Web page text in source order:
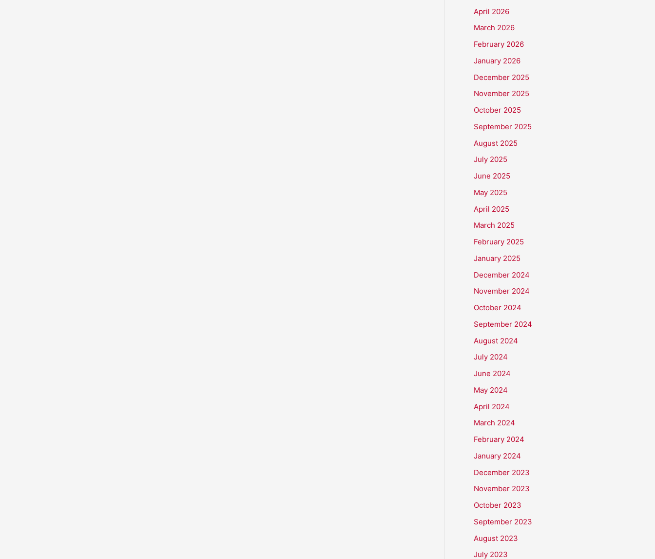
April 2026
March 2026
February 2026
January 2026
December 2025
November 2025
October 2025
September 2025
August 2025
July 2025
June 2025
May 2025
April 2025
March 2025
February 2025
January 2025
December 2024
November 2024
October 2024
September 2024
August 2024
July 2024
June 2024
May 2024
April 2024
March 2024
February 2024
January 2024
December 2023
November 2023
October 2023
September 2023
August 2023
July 2023